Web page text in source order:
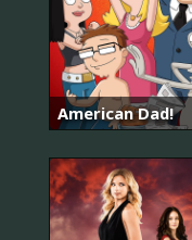
American Dad!